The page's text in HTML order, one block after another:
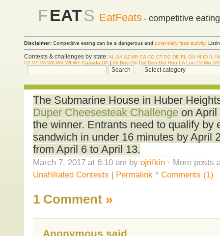
FEATS EatFeats- competitive
Disclaimer: Competitive eating can be a dangerous and potentially fatal activity.
Contests & challenges by state:AL AK AZAR CA CO CT DC DE FL GA HI ID IL
IN
UT VT VA WA WV WI WY Canada UK | Atl Bos Chi Dal Den Det Hou LA Lon LV Mia
The Submarine House in Huber
Duper Cheesesteak Challengeon April
the winner. Entrants need to qualify by
sandwich in under 16 minutes by April
from April 6 to April 13.
March 7, 2017 at 6:10 am by ojrifkin· More posts
Unafilliated Contests | Permalink * Comments (1)
1 Comment »
Anonymous said